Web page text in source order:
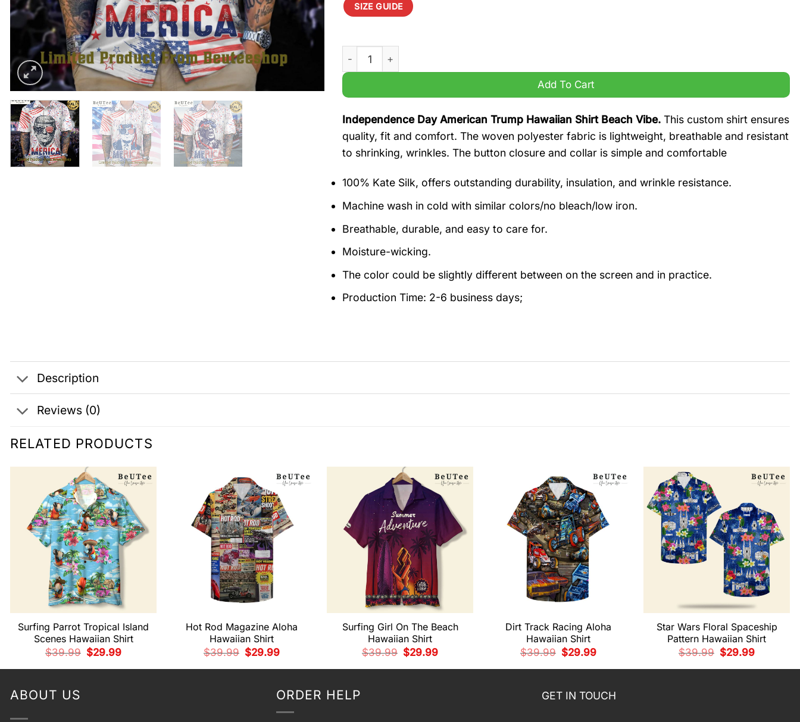
SIZE GUIDE
Independence Day American Trump Hawaiian Shirt Beach Vibe quantity
Add To Cart
Independence Day American Trump Hawaiian Shirt Beach Vibe.This custom shirt ensures
quality, fit and comfort. The woven polyester fabric is lightweight, breathable and resistant
to shrinking, wrinkles. The button closure and collar is simple and comfortable
100% Kate Silk, offers outstanding durability, insulation, and wrinkle resistance.
Machine wash in cold with similar colors/no bleach/low iron.
Breathable, durable, and easy to care for.
Moisture-wicking.
The color could be slightly different between on the screen and in practice.
Production Time: 2-6 business days;
Description
Reviews (0)
RELATED PRODUCTS
Surfing Parrot Tropical Island
Scenes Hawaiian Shirt
$39.99 Original
price
was:
$29.99Current
is:
Hot Rod Magazine Aloha
Hawaiian Shirt
$39.99 Original
price
was:
$29.99Current
is:
Surfing Girl On The Beach
Hawaiian Shirt
$39.99 Original
price
was:
$29.99Current
is:
Dirt Track Racing Aloha
Hawaiian Shirt
$39.99 Original
price
was:
$29.99Current
is:
Star Wars Floral Spaceship
Pattern Hawaiian Shirt
$39.99 Original
price
was:
$29.99Current
is:
ABOUT US ORDER HELP GET IN TOUCH